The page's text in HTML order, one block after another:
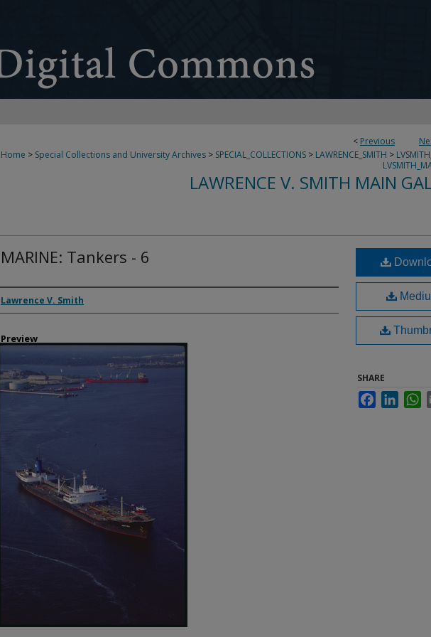
< Previous
Home > Special Collections and University Archives > SPECIAL_COLLECTIONS > LAWRENCE_SMITH >
LAWRENCE V. SMITH MAIN
MARINE: Tankers - 6
Creator
Lawrence V. Smith
Preview
SHARE
FacebookLinkedIn